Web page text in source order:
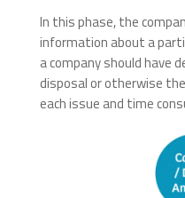
In this phase, the
information about a
a company should have
disposal or otherwise
each issue and time